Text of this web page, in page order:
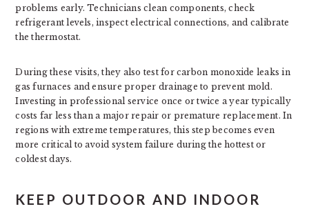
problems early. Technicians clean components, check
refrigerant levels, inspect electrical connections, and calibrate
the thermostat.
During these visits, they also test for carbon monoxide leaks in
gas furnaces and ensure proper drainage to prevent mold.
Investing in professional service once or twice a year typically
costs far less than a major repair or premature replacement. In
regions with extreme temperatures, this step becomes even
more critical to avoid system failure during the hottest or
coldest days.
KEEP OUTDOOR AND INDOOR